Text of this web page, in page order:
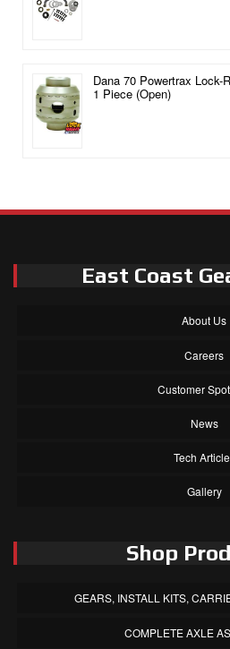
Dana 70 Powertrax Lock-
1 Piece (Open)
East Coast
About Us
Careers
Customer
News
Tech
Gallery
Shop
GEARS, INSTALL KITS,
COMPLETE AXLE